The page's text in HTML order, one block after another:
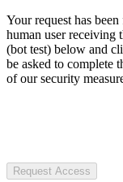
Your request has
human user receiving
(bot test) below and
be asked to complete
of our security
Request Access